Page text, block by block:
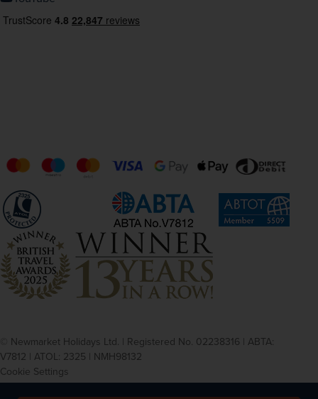
© Newmarket Holidays Ltd. | Registered No. 02238316 | ABTA:
V7812 | ATOL: 2325 | NMH98132
Cookie Settings
Privacy